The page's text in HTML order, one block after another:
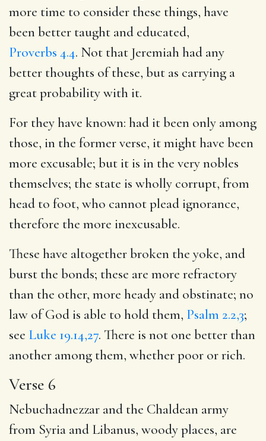
more time to consider these things, have
been better taught and educated,
Proverbs 4.4. Not that Jeremiah had any
better thoughts of these, but as carrying a
great probability with it.
For they have known: had it been only among
those, in the former verse, it might have been
more excusable; but it is in the very nobles
themselves; the state is wholly corrupt, from
head to foot, who cannot plead ignorance,
therefore the more inexcusable.
These have altogether broken the yoke, and
burst the bonds; these are more refractory
than the other, more heady and obstinate; no
law of God is able to hold them, Psalm 2.2,3;
see Luke 19.14,27. There is not one better than
another among them, whether poor or rich.
Verse 6
Nebuchadnezzar and the Chaldean army
from Syria and Libanus, woody places, are